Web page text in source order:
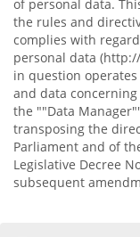
of personal data.
the rules and
complies with
personal data
in question
and data
the ""Data
transposing the
Parliament and of
Legislative Decree
subsequent